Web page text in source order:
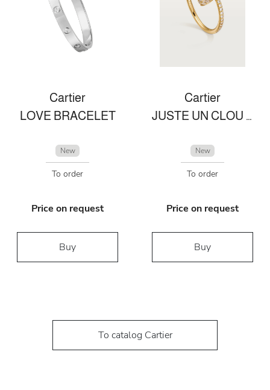
Cartier
LOVE BRACELET
New
To order
Price on request
Buy
Cartier
JUSTE UN CLOU RING
New
To order
Price on request
Buy
To catalog Cartier